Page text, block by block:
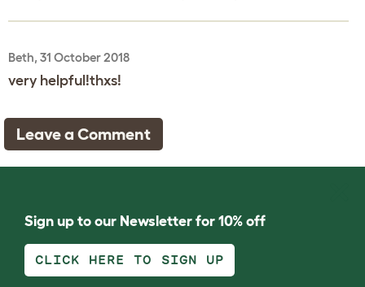
Beth, 31 October 2018
very helpful!thxs!
Leave a Comment
Sign up to our Newsletter for 10% off
CLICK HERE TO SIGN UP